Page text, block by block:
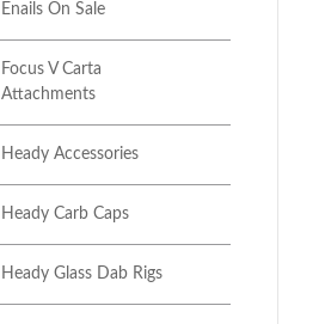
Enails On Sale
Focus V Carta
Attachments
Heady Accessories
Heady Carb Caps
Heady Glass Dab Rigs